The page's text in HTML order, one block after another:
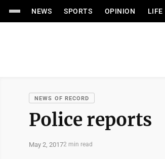
NEWS SPORTS OPINION LIFE
NEWS OF RECORD
Police reports
May 2, 20172 min read